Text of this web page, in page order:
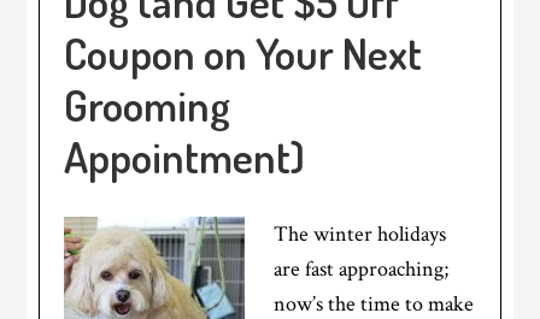
Coupon on Your Next
Grooming
Appointment)
The winter holidays
are fast approaching;
now’s the time to make